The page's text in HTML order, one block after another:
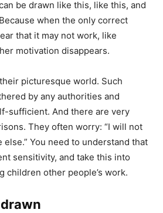
be drawn like this, like this, and
when the only correct
that it may not work, like
motivation disappears.
picturesque world. Such
by any authorities and
sufficient. And there are very
They often worry: “I will not
You need to understand that
sensitivity, and take this into
children other people’s work.